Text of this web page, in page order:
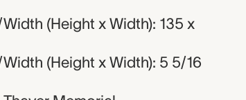
(Height x Width): 135 x
(Height x Width): 5 5/16